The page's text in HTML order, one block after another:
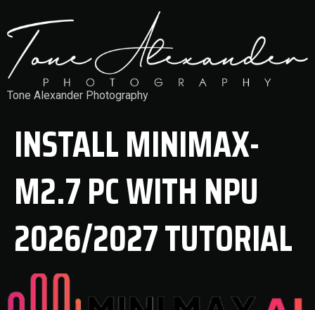
Tone Alexander Photography
INSTALL MINIMAX-
M2.7 PC WITH NPU
2026/2027 TUTORIAL